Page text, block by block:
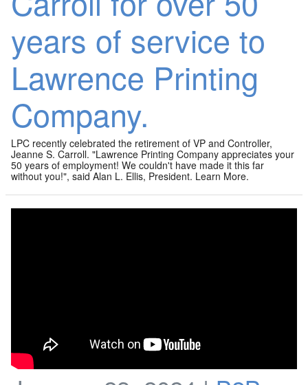
years of service to
Lawrence Printing
Company.
LPC recently celebrated the retirement of VP and Controller,
Jeanne S. Carroll. "Lawrence Printing Company appreciates your
50 years of employment! We couldn't have made it this far
without you!", said Alan L. Ellis, President. Learn More.